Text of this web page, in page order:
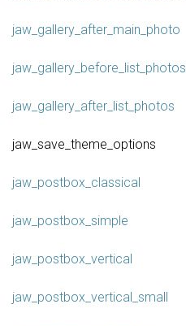
jaw_gallery_after_main_photo
jaw_gallery_before_list_photos
jaw_gallery_after_list_photos
jaw_save_theme_options
jaw_postbox_classical
jaw_postbox_simple
jaw_postbox_vertical
jaw_postbox_vertical_small